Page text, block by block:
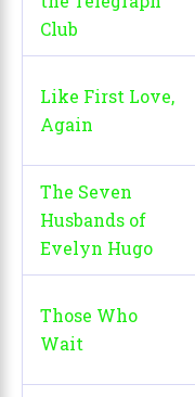
Club
Like First Love,
Again
The Seven
Husbands of
Evelyn Hugo
Those Who
Wait